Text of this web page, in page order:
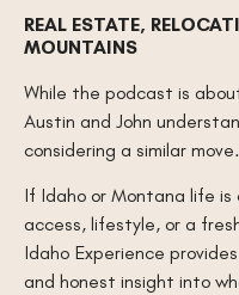
REAL ESTATE,
MOUNTAINS
While the podcast is
Austin and John
considering a similar move.
If Idaho or Montana life
access, lifestyle, or a
Idaho Experience
and honest insight into